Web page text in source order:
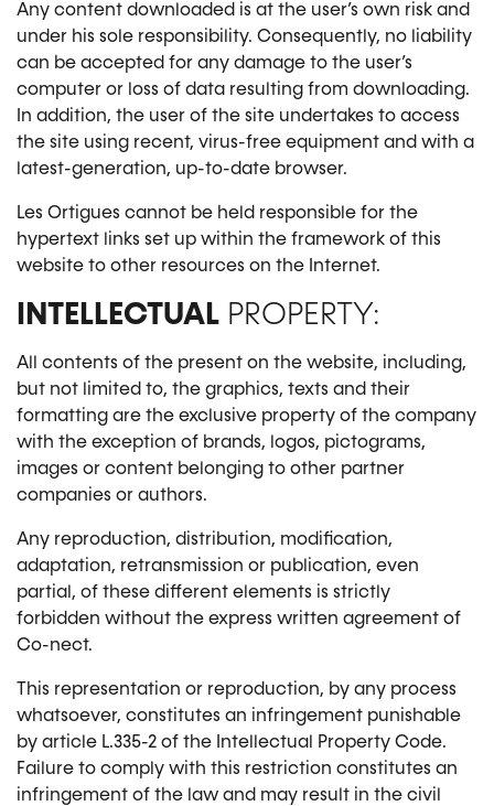
Any content downloaded is at the user’s own risk and
under his sole responsibility. Consequently, no liability
can be accepted for any damage to the user’s
computer or loss of data resulting from downloading.
In addition, the user of the site undertakes to access
the site using recent, virus-free equipment and with a
latest-generation, up-to-date browser.
Les Ortigues cannot be held responsible for the
hypertext links set up within the framework of this
website to other resources on the Internet.
INTELLECTUAL PROPERTY:
All contents of the present on the website, including,
but not limited to, the graphics, texts and their
formatting are the exclusive property of the company
with the exception of brands, logos, pictograms,
images or content belonging to other partner
companies or authors.
Any reproduction, distribution, modification,
adaptation, retransmission or publication, even
partial, of these different elements is strictly
forbidden without the express written agreement of
Co-nect.
This representation or reproduction, by any process
whatsoever, constitutes an infringement punishable
by article L.335-2 of the Intellectual Property Code.
Failure to comply with this restriction constitutes an
infringement of the law and may result in the civil